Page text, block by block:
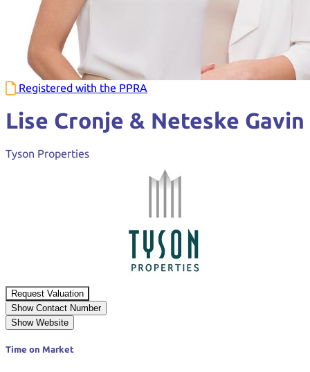
Registered with the PPRA
Lise Cronje & Neteske Gavin
Tyson Properties
Request Valuation
Show Contact Number
Show Website
Time on Market